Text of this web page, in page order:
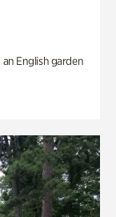
English garden